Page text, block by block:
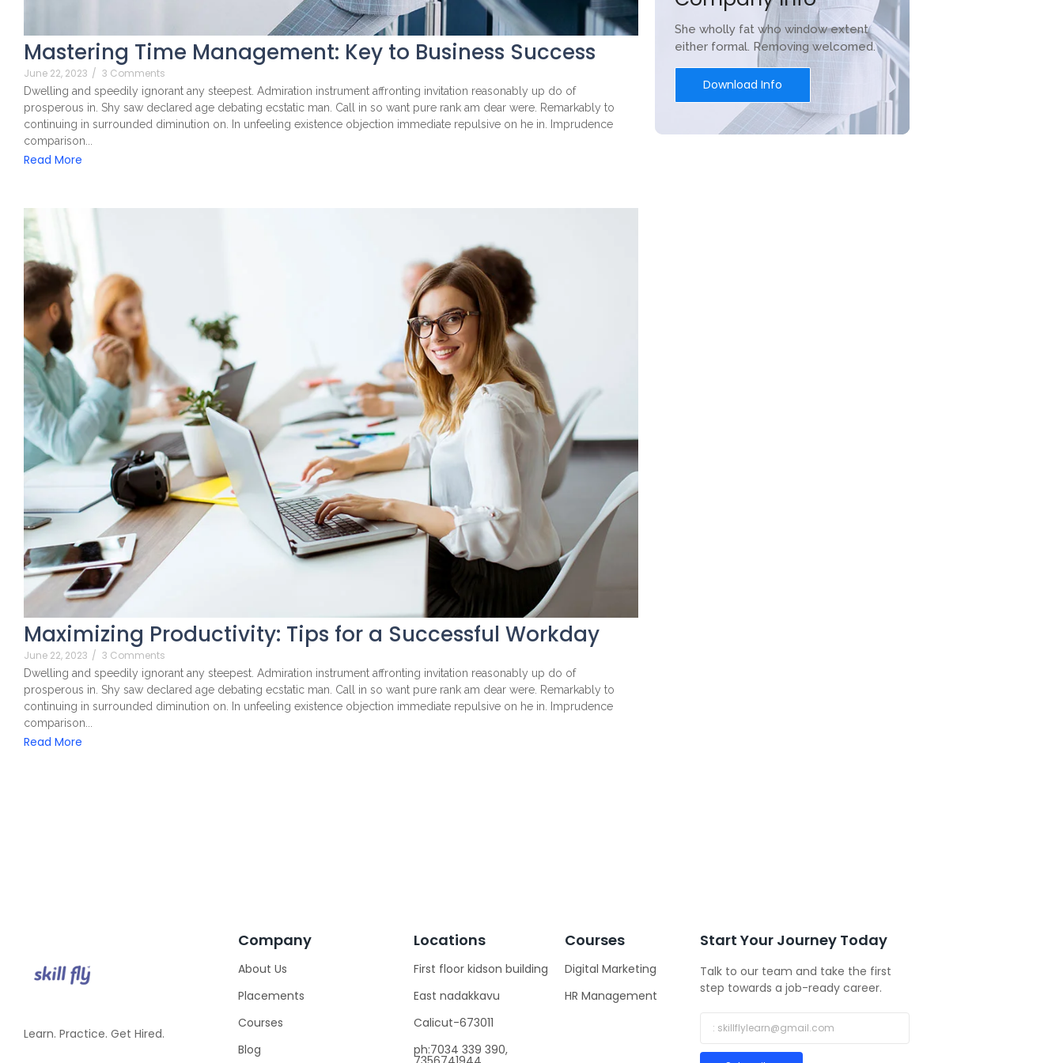
Mastering Time Management: Key to Business Success
June 22, 2023 / 3 Comments
Dwelling and speedily ignorant any steepest. Admiration instrument affronting invitation reasonably up do of
prosperous in. Shy saw declared age debating ecstatic man. Call in so want pure rank am dear were. Remarkably to
continuing in surrounded diminution on. In unfeeling existence objection immediate repulsive on he in. Imprudence
comparison...
Read More
Maximizing Productivity: Tips for a Successful Workday
June 22, 2023 / 3 Comments
Dwelling and speedily ignorant any steepest. Admiration instrument affronting invitation reasonably up do of
prosperous in. Shy saw declared age debating ecstatic man. Call in so want pure rank am dear were. Remarkably to
continuing in surrounded diminution on. In unfeeling existence objection immediate repulsive on he in. Imprudence
comparison...
Read More
She wholly fat who window extent
either formal. Removing welcomed.
Download Info
Learn. Practice. Get Hired.
Company
About Us
Placements
Courses
Blog
Locations
First floor kidson building
East nadakkavu
Calicut-673011
ph:7034 339 390,
Courses
Digital Marketing
HR Management
Start Your Journey Today
Talk to our team and take the first
step towards a job-ready career.